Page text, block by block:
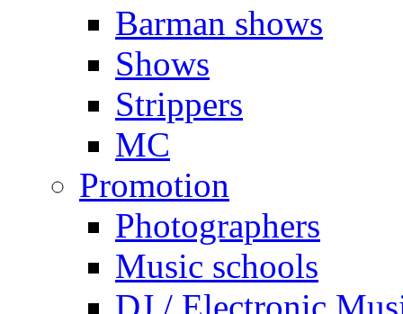
Barman shows
Shows
Strippers
MC
Promotion
Photographers
Music schools
DJ / Electronic